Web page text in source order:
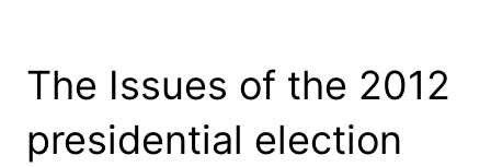
The Issues of the 2012
presidential election